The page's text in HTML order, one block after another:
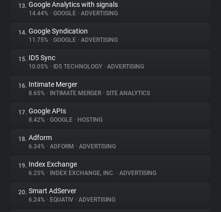
13. Google Analytics with signals
14.44% • GOOGLE • ADVERTISING
14. Google Syndication
11.75% • GOOGLE • ADVERTISING
15. ID5 Sync
10.05% • ID5 TECHNOLOGY • ADVERTISING
16. Intimate Merger
8.65% • INTIMATE MERGER • SITE ANALYTICS
17. Google APIs
8.42% • GOOGLE • HOSTING
18. Adform
6.34% • ADFORM • ADVERTISING
19. Index Exchange
6.25% • INDEX EXCHANGE, INC. • ADVERTISING
20. Smart AdServer
6.24% • EQUATIV • ADVERTISING